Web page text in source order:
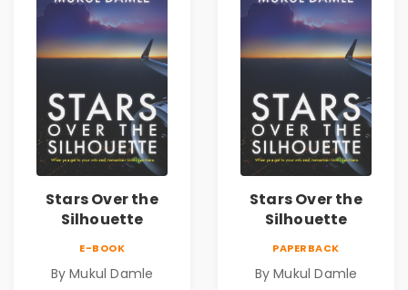
Stars Over the
Silhouette
E-BOOK
By Mukul Damle
Stars Over the
Silhouette
PAPERBACK
By Mukul Damle